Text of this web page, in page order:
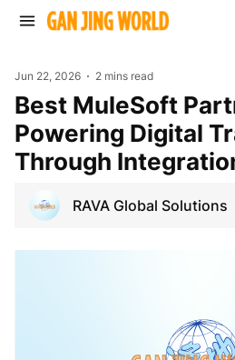
Jun 22, 2026 2 mins read
Best MuleSoft Partner USA –
Powering Digital
Through
RAVA Global Solutions